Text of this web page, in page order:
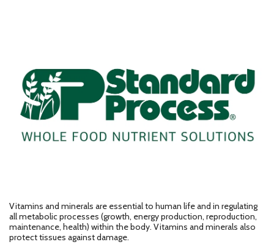
Vitamins and minerals are essential to human life and in regulating
all metabolic processes (growth, energy production, reproduction,
maintenance, health) within the body. Vitamins and minerals also
protect tissues against damage.